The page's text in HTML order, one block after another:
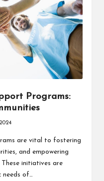
Programs:
are vital to fostering
and empowering
initiatives are
needs of…